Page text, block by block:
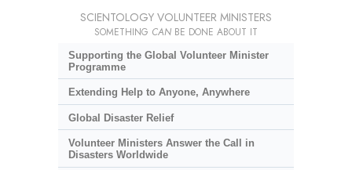
SCIENTOLOGY VOLUNTEER MINISTERS
SOMETHING CAN BE DONE ABOUT IT
Supporting the Global Volunteer Minister
Programme
Extending Help to Anyone, Anywhere
Global Disaster Relief
Volunteer Ministers Answer the Call in
Disasters Worldwide